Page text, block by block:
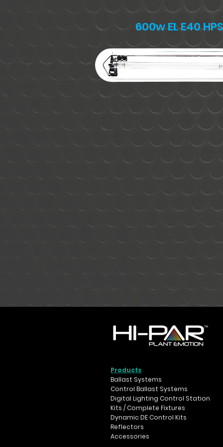
600w EL E40
Products
Ballast Systems
Control Ballast Systems
Digital Lighting Control Station
Kits / Complete Fixtures
Dynamic DE Control Kits
Reflectors
Accessories